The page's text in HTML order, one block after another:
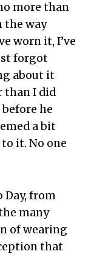
more than
the way
worn it, I’ve
forgot
about it
than I did
he
a bit
it. No one
Day, from
many
of wearing
that